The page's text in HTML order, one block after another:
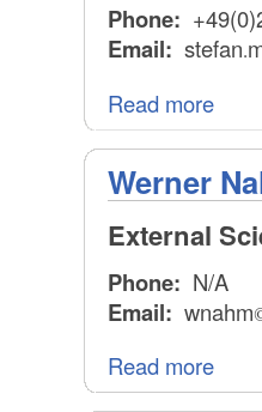
Phone:
Email: stefan.
Read more
Werner
External
Phone: N/A
Email: wnahm
Read more